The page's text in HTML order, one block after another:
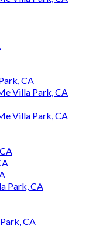
CA
Villa Park, CA
Villa Park, CA
Park, CA
CA